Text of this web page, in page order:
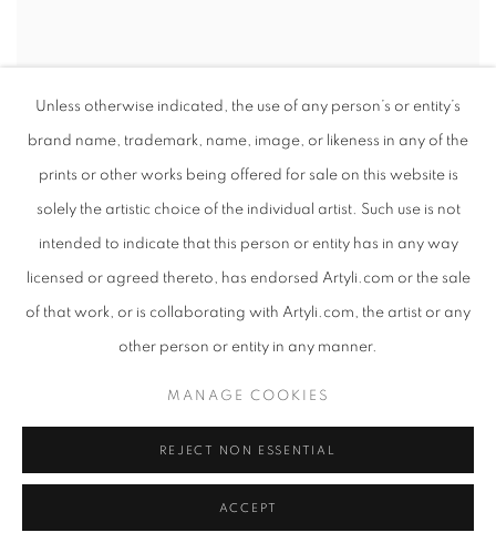
PHUMZILE BUTHELEZI
Unless otherwise indicated, the use of any person’s or entity’s
brand name, trademark, name, image, or likeness in any of the
prints or other works being offered for sale on this website is
solely the artistic choice of the individual artist. Such use is not
intended to indicate that this person or entity has in any way
licensed or agreed thereto, has endorsed Artyli.com or the sale
of that work, or is collaborating with Artyli.com, the artist or any
other person or entity in any manner.
MANAGE COOKIES
REJECT NON ESSENTIAL
ACCEPT